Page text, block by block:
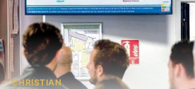
CHRISTIAN